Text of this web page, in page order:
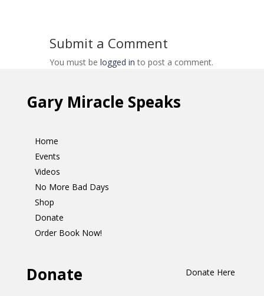
Submit a Comment
You must be logged in to post a comment.
Gary Miracle Speaks
Home
Events
Videos
No More Bad Days
Shop
Donate
Order Book Now!
Donate Donate Here